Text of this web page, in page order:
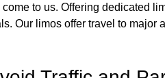
to us. Offering dedicated
Our limos offer travel to major